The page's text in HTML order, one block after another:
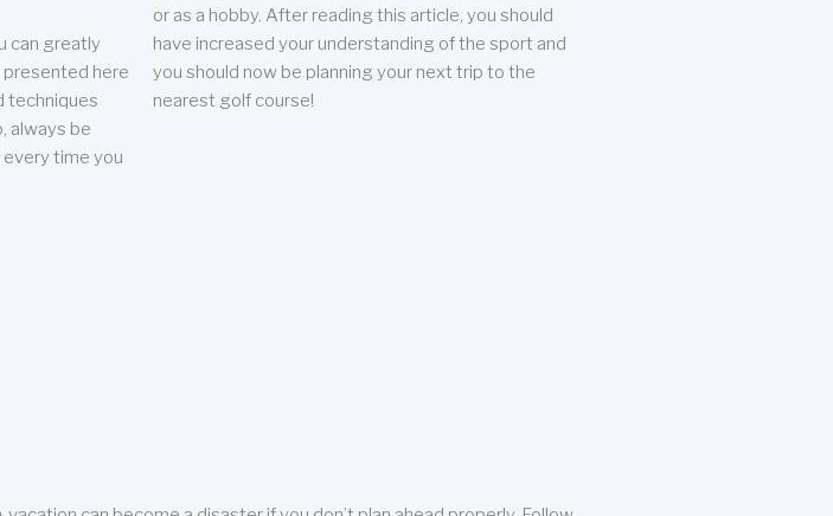
can greatly
presented here
techniques
always be
every time you
or as a hobby. After reading this article, you should
have increased your understanding of the sport and
you should now be planning your next trip to the
nearest golf course!